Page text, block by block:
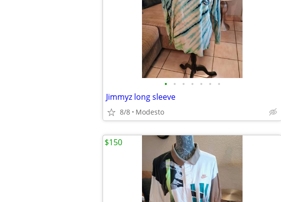
• • • • • • •
Jimmyz long sleeve
8/8 Modesto
$150